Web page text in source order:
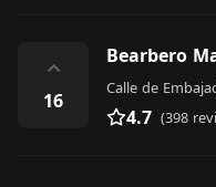
⌃
16
Bearbero
Calle de
4.7 (398